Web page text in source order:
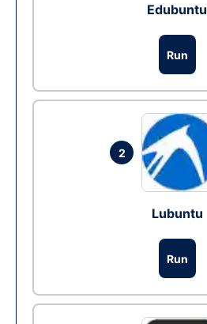
Edubuntu
Run
2
Lubuntu
Run